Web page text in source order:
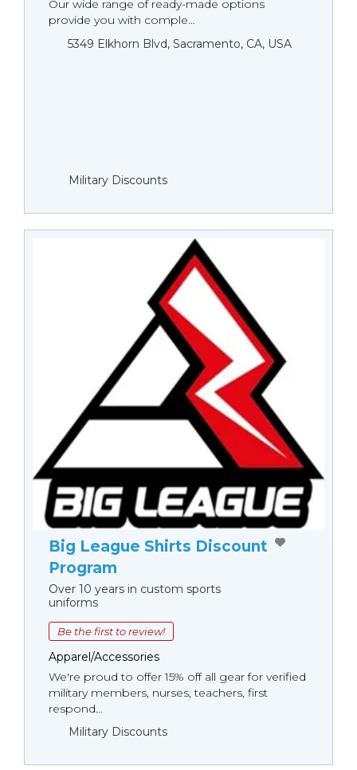
Our wide range of ready-made options
provide you with comple...
5349 Elkhorn Blvd, Sacramento, CA, USA
Military Discounts
Big League Shirts Discount
Program
Over 10 years in custom sports
uniforms
Be the first to review!
Apparel/Accessories
We're proud to offer 15% off all gear for verified
military members, nurses, teachers, first
respond...
Military Discounts